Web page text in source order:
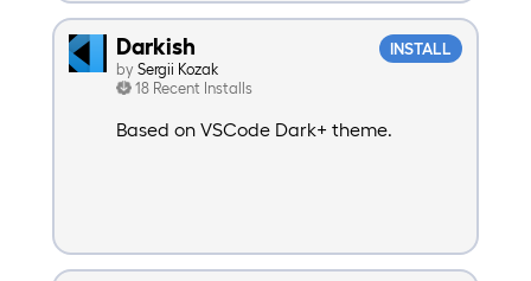
INSTALL
Darkish
by Sergii Kozak
18 Recent Installs
Based on VSCode Dark+ theme.